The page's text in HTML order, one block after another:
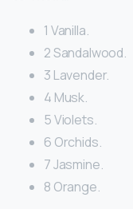
1 Vanilla.
2 Sandalwood.
3 Lavender.
4 Musk.
5 Violets.
6 Orchids.
7 Jasmine.
8 Orange.